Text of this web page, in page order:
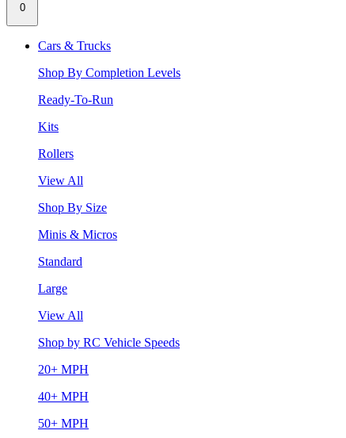
0
Cars & Trucks
Shop By Completion Levels
Ready-To-Run
Kits
Rollers
View All
Shop By Size
Minis & Micros
Standard
Large
View All
Shop by RC Vehicle Speeds
20+ MPH
40+ MPH
50+ MPH